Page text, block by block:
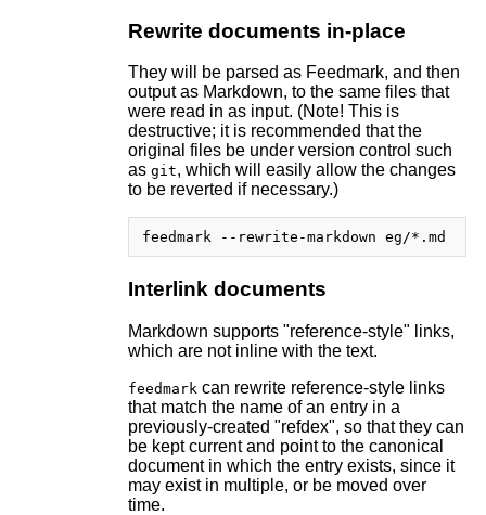
Rewrite documents in-place
They will be parsed as Feedmark, and then
output as Markdown, to the same files that
were read in as input. (Note! This is
destructive; it is recommended that the
original files be under version control such
as git, which will easily allow the changes
to be reverted if necessary.)
Interlink documents
Markdown supports "reference-style" links,
which are not inline with the text.
feedmark can rewrite reference-style links
that match the name of an entry in a
previously-created "refdex", so that they can
be kept current and point to the canonical
document in which the entry exists, since it
may exist in multiple, or be moved over
time.